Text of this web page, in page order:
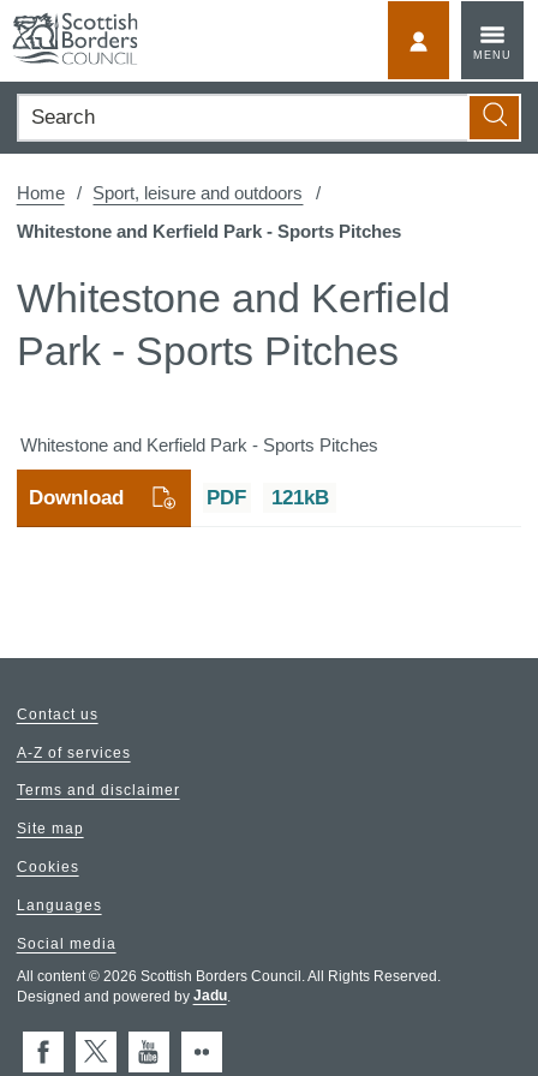
content
MENU
Search
Home
Sport, leisure and outdoors
Whitestone and Kerfield Park - Sports Pitches
Whitestone and Kerfield
Park - Sports Pitches
Whitestone and Kerfield Park - Sports Pitches
PDF 121kB
Download
Contact us
A-Z of services
Terms and disclaimer
Site map
Cookies
Languages
Social media
All content © 2026 Scottish Borders Council. All Rights Reserved.
Designed and powered by Jadu.